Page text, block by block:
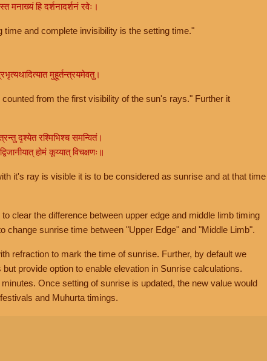
मनाख्यं हि दर्शनादर्शनं रवेः।
and complete invisibility is the setting time."
मुहूर्तन्त्रयमेवतु।
from the first visibility of the sun's rays." Further it
दृश्येत रश्मिभिश्च समन्वितं।
होमं कूय्यात् विचक्षणः॥
it's ray is visible it is to be considered as sunrise and at that time
clear the difference between upper edge and middle limb timing
change sunrise time between "Upper Edge" and "Middle Limb".
refraction to mark the time of sunrise. Further, by default we
provide option to enable elevation in Sunrise calculations.
Once setting of sunrise is updated, the new value would
and Muhurta timings.